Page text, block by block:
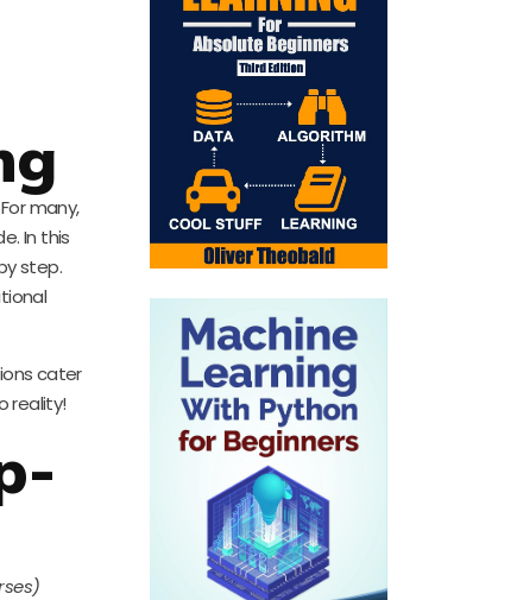
many,
In this
step.
cater
reality!